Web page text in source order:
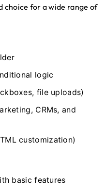
choice for a wide range of
logic
file uploads)
CRMs, and
customization)
basic features